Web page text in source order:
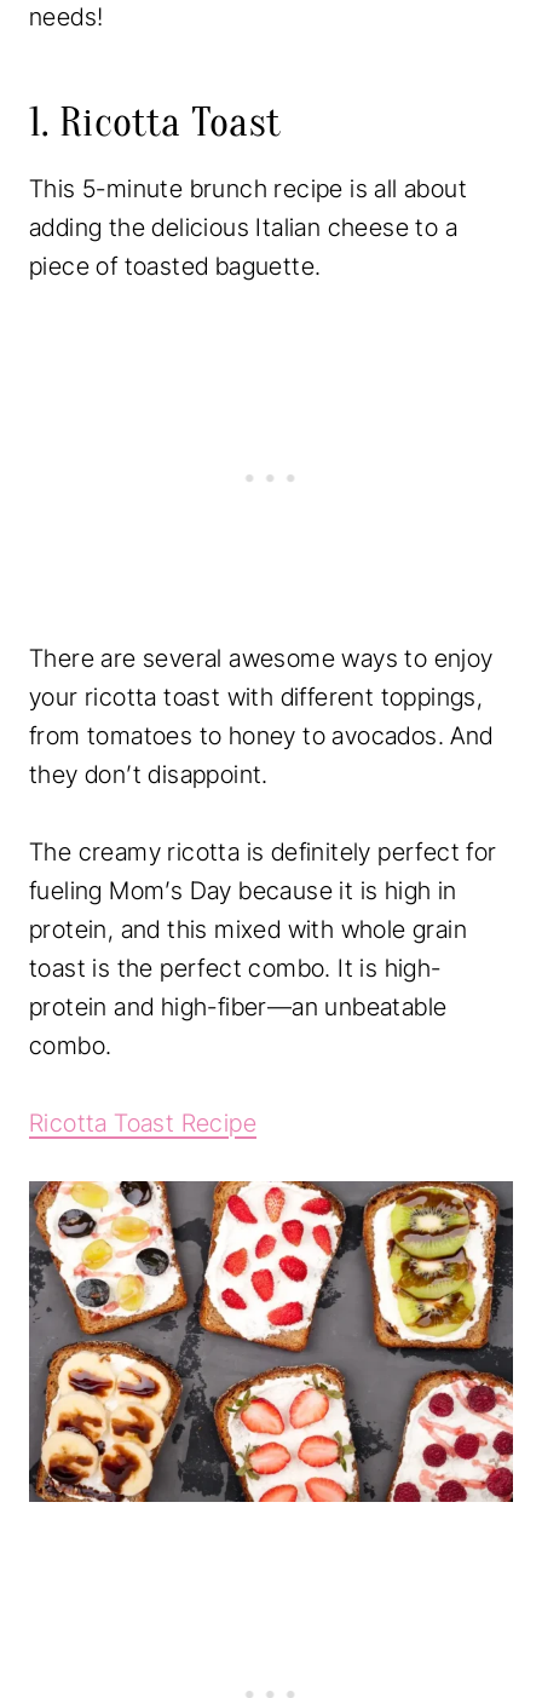
needs!
1. Ricotta Toast
This 5-minute brunch recipe is all about
adding the delicious Italian cheese to a
piece of toasted baguette.
There are several awesome ways to enjoy
your ricotta toast with different toppings,
from tomatoes to honey to avocados. And
they don’t disappoint.
The creamy ricotta is definitely perfect for
fueling Mom’s Day because it is high in
protein, and this mixed with whole grain
toast is the perfect combo. It is high-
protein and high-fiber—an unbeatable
combo.
Ricotta Toast Recipe